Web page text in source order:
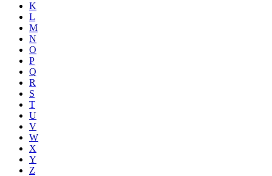
K
L
M
N
O
P
Q
R
S
T
U
V
W
X
Y
Z